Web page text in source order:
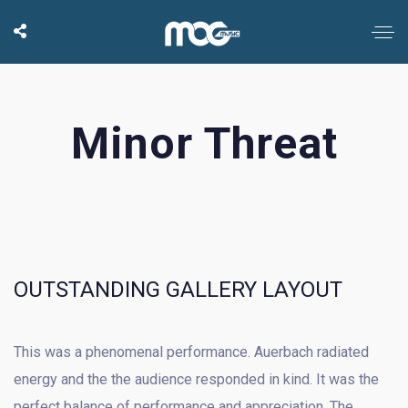
Minor Threat
OUTSTANDING GALLERY LAYOUT
This was a phenomenal performance. Auerbach radiated
energy and the the audience responded in kind. It was the